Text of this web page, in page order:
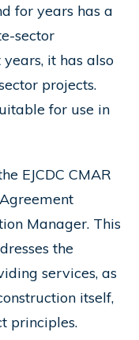
for years has a
sector
it has also
projects.
for use in
EJCDC CMAR
Manager. This
the
services, as
itself,
principles.